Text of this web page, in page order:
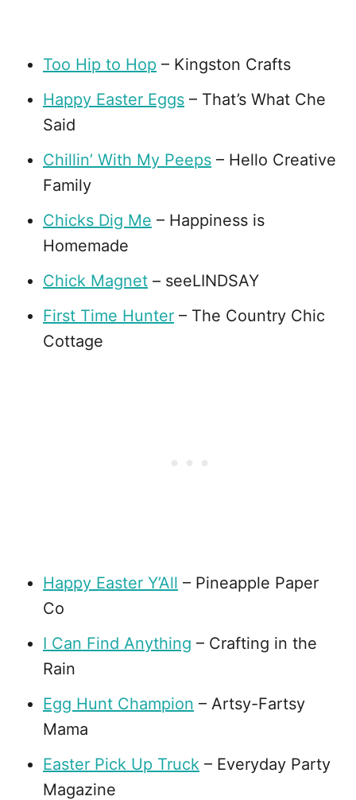
Too Hip to Hop – Kingston Crafts
Happy Easter Eggs – That’s What Che
Said
Chillin’ With My Peeps – Hello Creative
Family
Chicks Dig Me – Happiness is
Homemade
Chick Magnet – seeLINDSAY
First Time Hunter – The Country Chic
Cottage
Happy Easter Y’All – Pineapple Paper
Co
I Can Find Anything – Crafting in the
Rain
Egg Hunt Champion – Artsy-Fartsy
Mama
Easter Pick Up Truck – Everyday Party
Magazine